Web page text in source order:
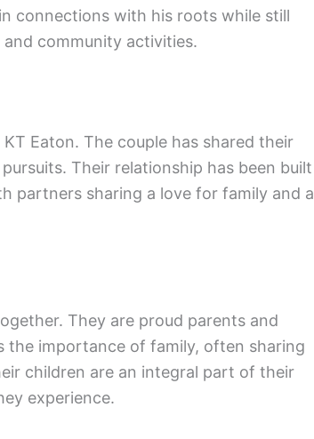
connections with his roots while still
community activities.
Eaton. The couple has shared their
Their relationship has been built
partners sharing a love for family and a
They are proud parents and
the importance of family, often sharing
children are an integral part of their
experience.